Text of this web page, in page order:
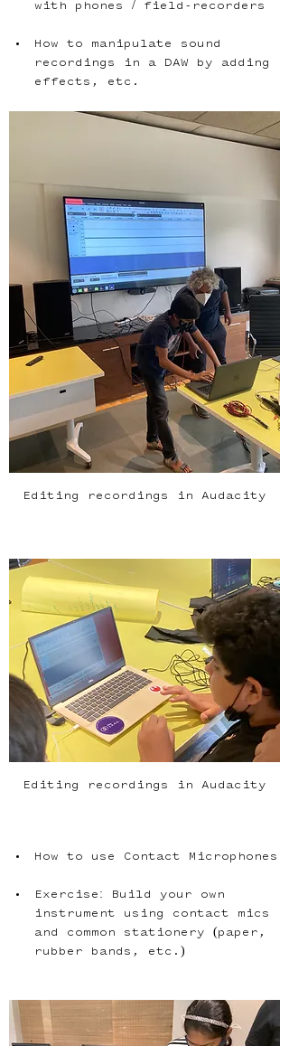
How to manipulate sound
recordings in a DAW by adding
effects, etc.
Editing recordings in Audacity
Editing recordings in Audacity
How to use Contact Microphones
Exercise: Build your own
instrument using contact mics
and common stationery (paper,
rubber bands, etc.)